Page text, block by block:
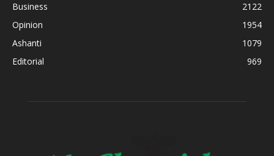
Business
2122
Opinion
1954
Ashanti
1079
Editorial
969